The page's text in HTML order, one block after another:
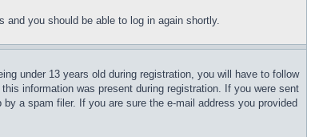
and you should be able to log in again shortly.
under 13 years old during registration, you will have to follow
information was present during registration. If you were sent
a spam filer. If you are sure the e-mail address you provided